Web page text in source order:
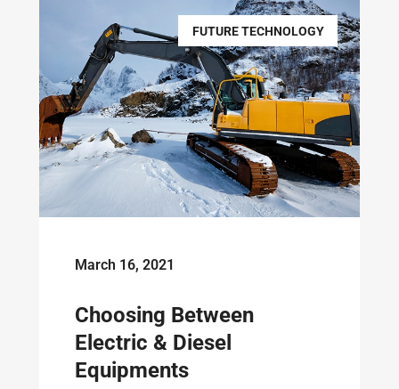
FUTURE TECHNOLOGY
March 16, 2021
Choosing Between
Electric & Diesel
Equipments